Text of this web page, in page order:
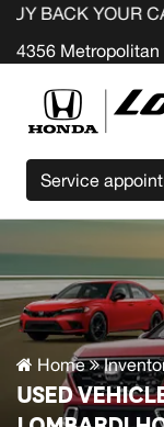
CAR
4356 Metropolitan
Service
Home
USED